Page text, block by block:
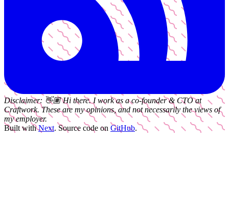
Disclaimer: 👋🏽 Hi there. I work as aco-founder & CTOat
Craftwork. These are my opinions, and not necessarily the views of
my employer.
Built with Next. Source code on GitHub.